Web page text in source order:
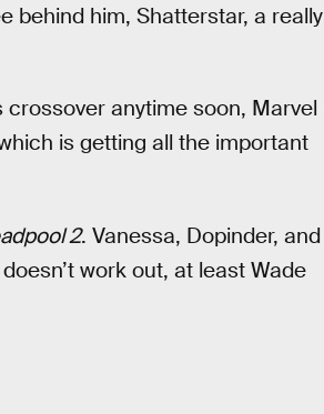
behind him, Shatterstar, a really
anytime soon, Marvel
is getting all the important
2. Vanessa, Dopinder, and
work out, at least Wade